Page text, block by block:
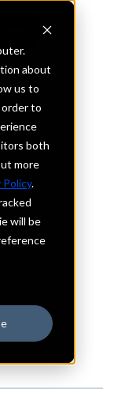
about
us to
to
both
more
Policy.
will be